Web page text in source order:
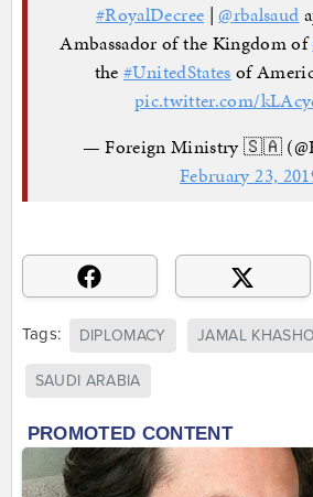
#RoyalDecree | @rbalsaud
Ambassador of the Kingdom of
the#UnitedStates of
pic.twitter.com/
— Foreign Ministry 🇸🇦
February 23,
Tags: DIPLOMACY JAMAL
SAUDI ARABIA